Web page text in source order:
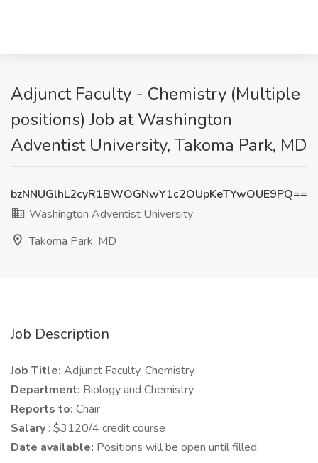
Adjunct Faculty - Chemistry (Multiple
positions) Job at Washington
Adventist University, Takoma Park, MD
bzNNUGlhL2cyR1BWOGNwY1c2OUpKeTYwOUE9PQ==
Washington Adventist University
Takoma Park, MD
Job Description
Job Title: Adjunct Faculty, Chemistry
Department: Biology and Chemistry
Reports to: Chair
Salary : $3120/4 credit course
Date available: Positions will be open until filled.